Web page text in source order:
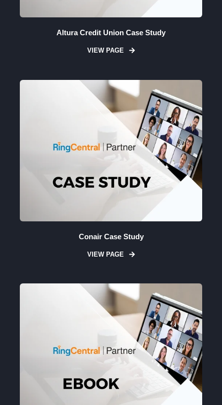
Altura Credit Union Case Study
VIEW PAGE
Conair Case Study
VIEW PAGE